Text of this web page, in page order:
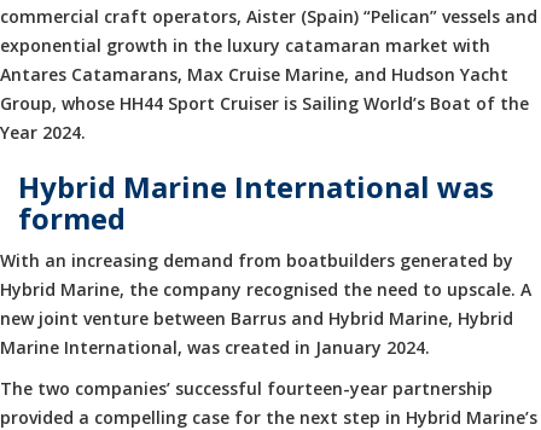
commercial craft operators, Aister (Spain) “Pelican” vessels and
exponential growth in the luxury catamaran market with
Antares Catamarans, Max Cruise Marine, and Hudson Yacht
Group, whose HH44 Sport Cruiser is Sailing World’s Boat of the
Year 2024.
Hybrid Marine International was
formed
With an increasing demand from boatbuilders generated by
Hybrid Marine, the company recognised the need to upscale. A
new joint venture between Barrus and Hybrid Marine, Hybrid
Marine International, was created in January 2024.
The two companies’ successful fourteen-year partnership
provided a compelling case for the next step in Hybrid Marine’s